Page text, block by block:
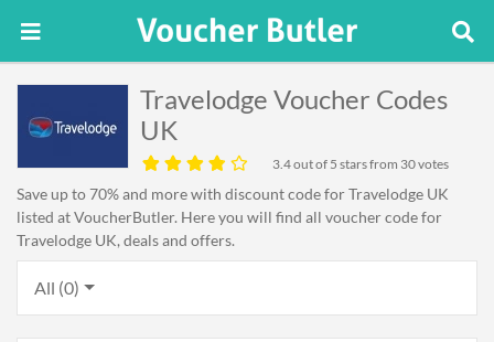
Travelodge Voucher Codes
UK
3.4out of 5 stars from 30 votes
Save up to 70% and more with discount code for Travelodge UK
listed at VoucherButler. Here you will find all voucher code for
Travelodge UK, deals and offers.
All (0)